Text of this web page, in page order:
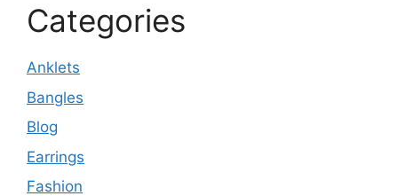
Categories
Anklets
Bangles
Blog
Earrings
Fashion